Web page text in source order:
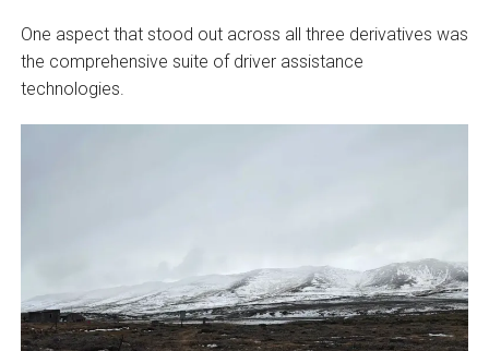
One aspect that stood out across all three derivatives was
the comprehensive suite of driver assistance
technologies.